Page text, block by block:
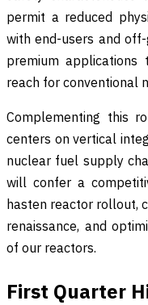
permit a reduced
with end-users and
premium
reach for conventional
Complementing this
centers on vertical
nuclear fuel supply
will confer a
hasten reactor rollout,
renaissance, and
of our reactors.
First Quarter